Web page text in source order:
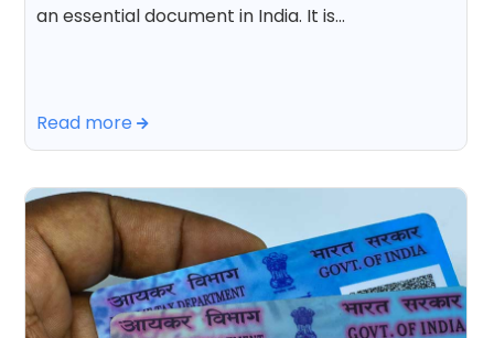
an essential document in India. It is…
Read more